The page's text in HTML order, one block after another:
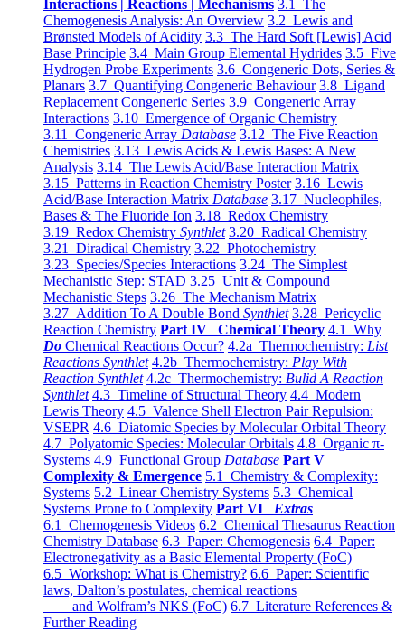
Interactions | Reactions | Mechanisms 3.1 The
Chemogenesis Analysis: An Overview 3.2 Lewis and
Brønsted Models of Acidity 3.3 The Hard Soft [Lewis] Acid
Base Principle 3.4 Main Group Elemental Hydrides 3.5 Five
Hydrogen Probe Experiments 3.6 Congeneric Dots, Series &
Planars 3.7 Quantifying Congeneric Behaviour 3.8 Ligand
Replacement Congeneric Series 3.9 Congeneric Array
Interactions 3.10 Emergence of Organic Chemistry
3.11 Congeneric Array Database 3.12 The Five Reaction
Chemistries 3.13 Lewis Acids & Lewis Bases: A New
Analysis 3.14 The Lewis Acid/Base Interaction Matrix
3.15 Patterns in Reaction Chemistry Poster 3.16 Lewis
Acid/Base Interaction Matrix Database 3.17 Nucleophiles,
Bases & The Fluoride Ion 3.18 Redox Chemistry
3.19 Redox Chemistry Synthlet 3.20 Radical Chemistry
3.21 Diradical Chemistry 3.22 Photochemistry
3.23 Species/Species Interactions 3.24 The Simplest
Mechanistic Step: STAD 3.25 Unit & Compound
Mechanistic Steps 3.26 The Mechanism Matrix
3.27 Addition To A Double Bond Synthlet 3.28 Pericyclic
Reaction Chemistry Part IV Chemical Theory 4.1 Why
Do Chemical Reactions Occur? 4.2a Thermochemistry: List
Reactions Synthlet 4.2b Thermochemistry: Play With
Reaction Synthlet 4.2c Thermochemistry: Bulid A Reaction
Synthlet 4.3 Timeline of Structural Theory 4.4 Modern
Lewis Theory 4.5 Valence Shell Electron Pair Repulsion:
VSEPR 4.6 Diatomic Species by Molecular Orbital Theory
4.7 Polyatomic Species: Molecular Orbitals 4.8 Organic π-
Systems 4.9 Functional Group Database Part V
Complexity & Emergence 5.1 Chemistry & Complexity:
Systems 5.2 Linear Chemistry Systems 5.3 Chemical
Systems Prone to Complexity Part VI Extras
6.1 Chemogenesis Videos 6.2 Chemical Thesaurus Reaction
Chemistry Database 6.3 Paper: Chemogenesis 6.4 Paper:
Electronegativity as a Basic Elemental Property (FoC)
6.5 Workshop: What is Chemistry? 6.6 Paper: Scientific
laws, Dalton’s postulates, chemical reactions
and Wolfram’s NKS (FoC) 6.7 Literature References &
Further Reading